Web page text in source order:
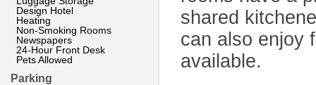
Design Hotel
Heating
Non-Smoking Rooms
Newspapers
24-Hour Front Desk
Pets Allowed
Parking
shared
can also enjoy
available.